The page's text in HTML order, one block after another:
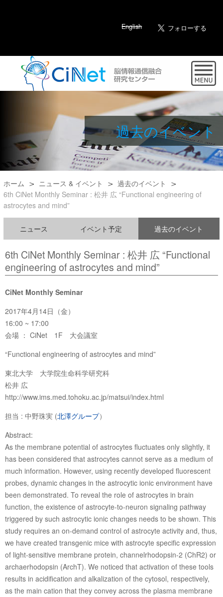
English
過去のイベント
ホーム ニュース & イベント
過去のイベント
6th CiNet Monthly Seminar : 松井 広 “Functional engineering of
astrocytes and mind”
ニュース イベント予定 過去のイベント
6th CiNet Monthly Seminar : 松井 広 “Functional
engineering of astrocytes and mind”
CiNet Monthly Seminar
2017年4月14日（金）
16:00 ~ 17:00
会場 ： CiNet 1F 大会議室
“Functional engineering of astrocytes and mind”
東北大学 大学院生命科学研究科
松井 広
http://www.ims.med.tohoku.ac.jp/matsui/index.html
担当 : 中野珠実 (北澤グループ）
Abstract:
As the membrane potential of astrocytes fluctuates only slightly, it
has been considered that astrocytes cannot serve as a medium of
much information. However, using recently developed fluorescent
probes, dynamic changes in the astrocytic ionic environment have
been demonstrated. To reveal the role of astrocytes in brain
function, the existence of astrocyte-to-neuron signaling pathway
triggered by such astrocytic ionic changes needs to be shown. This
study requires an on-demand control of astrocyte activity and, thus,
we have created transgenic mice with astrocyte specific expression
of light-sensitive membrane protein, channelrhodopsin-2 (ChR2) or
archaerhodopsin (ArchT). We noticed that activation of these tools
results in acidification and alkalization of the cytosol, respectively,
as the main cation that they convey across the plasma membrane